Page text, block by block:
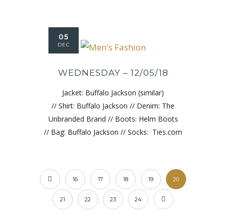
05
DEC
WEDNESDAY – 12/05/18
Jacket: Buffalo Jackson (similar)
// Shirt: Buffalo Jackson // Denim: The
Unbranded Brand // Boots: Helm Boots
// Bag: Buffalo Jackson // Socks: Ties.com
16 17 18 19 20
21 22 23 24